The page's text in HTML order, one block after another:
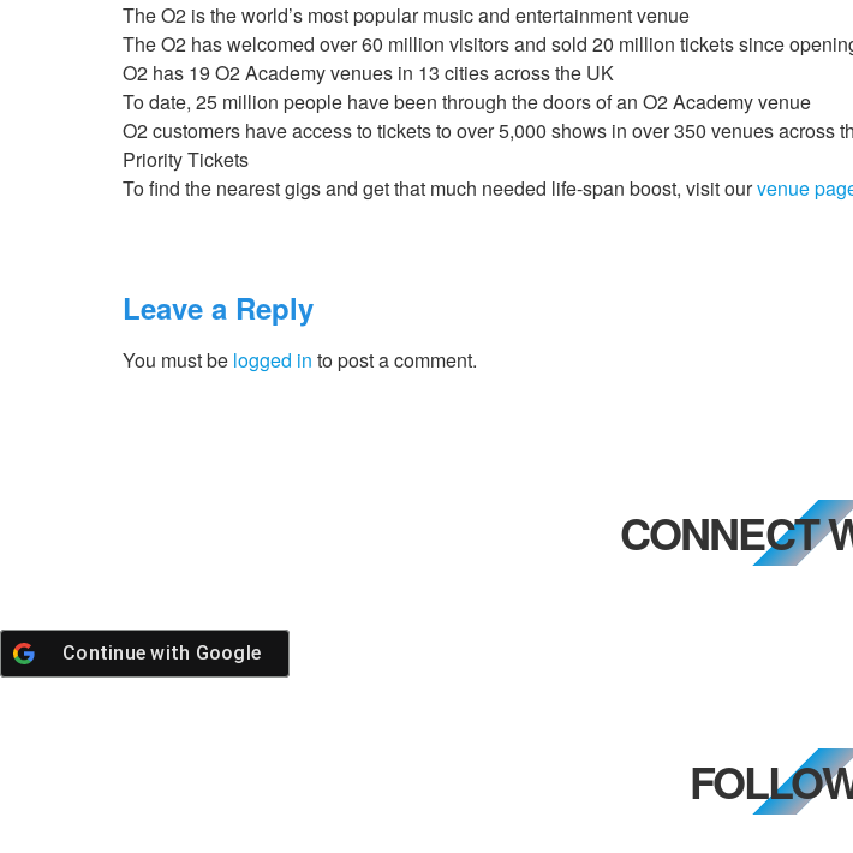
The O2 is the world’s most popular music and entertainment venue
The O2 has welcomed over 60 million visitors and sold 20 million tickets since
O2 has 19 O2 Academy venues in 13 cities across the UK
To date, 25 million people have been through the doors of an O2 Academy venue
O2 customers have access to tickets to over 5,000 shows in over 350 venues across
Priority Tickets
To find the nearest gigs and get that much needed life-span boost, visit ourvenue
Leave a Reply
You must be logged in to post a comment.
CONNECT
Continue with Google